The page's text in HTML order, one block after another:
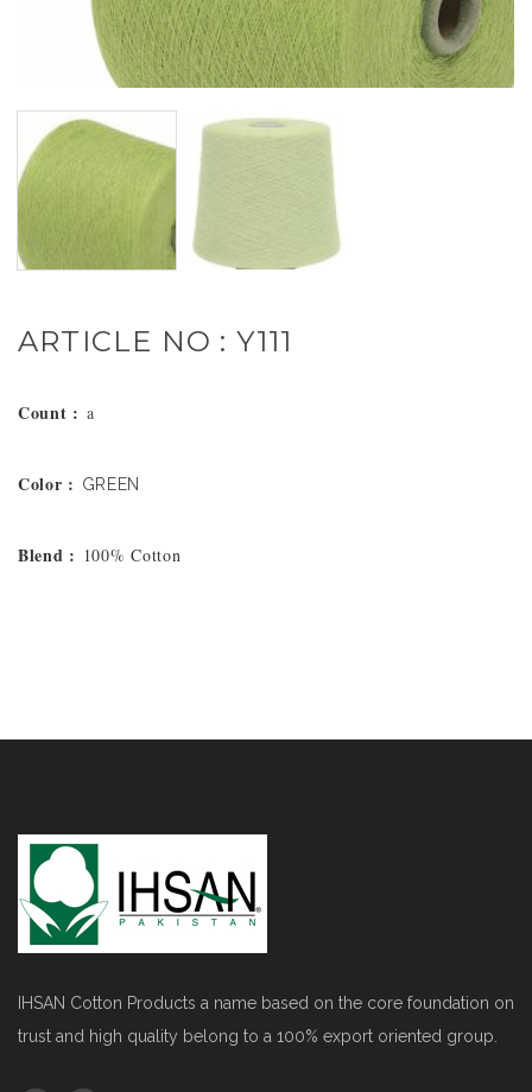
ARTICLE NO : Y111
Count : a
Color : GREEN
Blend : 100% Cotton
IHSAN Cotton Products a name based on the core foundation on
trust and high quality belong to a 100% export oriented group.